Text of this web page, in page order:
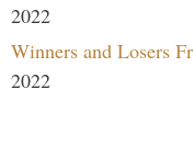
2022
Winners and Losers
2022